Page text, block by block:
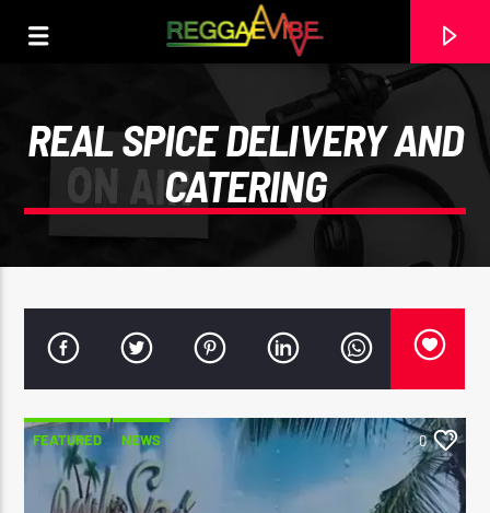
RECORDING (39)
UNKNOWN
REAL SPICE DELIVERY AND
CATERING
FEATURED NEWS 0